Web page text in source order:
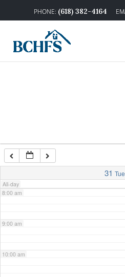
(618) 382-4164
31 Tue
All-day
3:00 am
7:00 am
8:00 am
9:00 am
10:00 am